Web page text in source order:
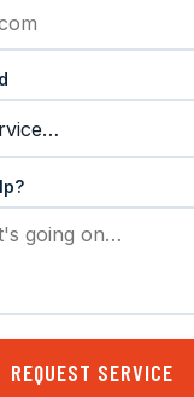
REQUEST SERVICE